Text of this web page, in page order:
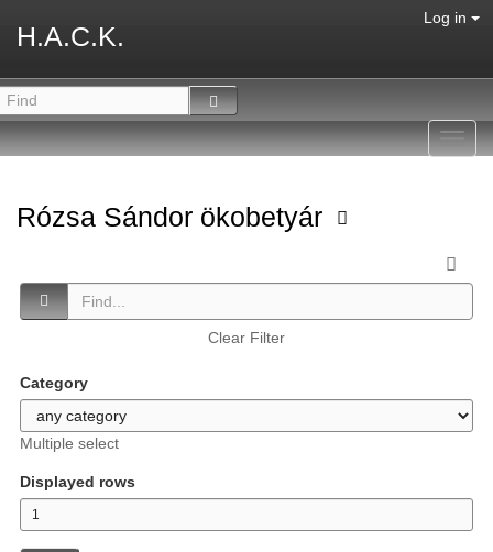
H.A.C.K.
Log in
Rózsa Sándor ökobetyár
Clear Filter
Category
Multiple select
Displayed rows